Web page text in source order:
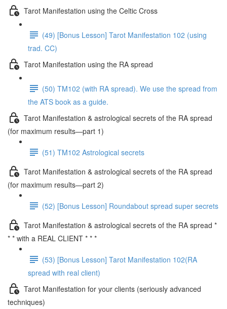
Tarot Manifestation using the Celtic Cross
(49) [Bonus Lesson] Tarot Manifestation 102 (using
trad. CC)
Tarot Manifestation using the RA spread
(50) TM102 (with RA spread). We use the spread from
the ATS book as a guide.
Tarot Manifestation & astrological secrets of the RA spread
(for maximum results—part 1)
(51) TM102 Astrological secrets
Tarot Manifestation & astrological secrets of the RA spread
(for maximum results—part 2)
(52) [Bonus Lesson] Roundabout spread super secrets
Tarot Manifestation & astrological secrets of the RA spread *
* * with a REAL CLIENT * * *
(53) [Bonus Lesson] Tarot Manifestation 102(RA
spread with real client)
Tarot Manifestation for your clients (seriously advanced
techniques)